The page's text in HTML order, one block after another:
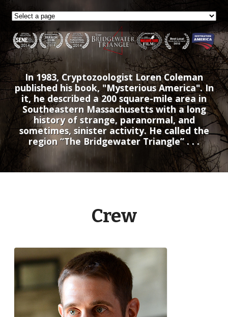
In 1983, Cryptozoologist Loren Coleman
published his book, "Mysterious America". In
it, he described a 200 square-mile area in
Southeastern Massachusetts with a long
history of strange, paranormal, and
sometimes, sinister activity. He called the
region “The Bridgewater Triangle” . . .
Crew